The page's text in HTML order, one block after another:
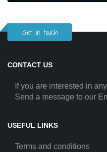
Get in touch
CONTACT US
If you are interested in
Send a message to our
USEFUL LINKS
Terms and conditions